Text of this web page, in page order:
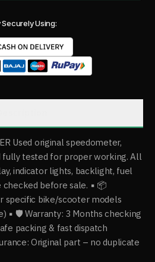
Securely Using:
Used original speedometer,
fully tested for proper working. All
indicator lights, backlight, fuel
checked before sale. ▪️ 📦
specific bike/scooter models
▪️ 🛡 Warranty: 3 Months checking
packing & fast dispatch
Original part – no duplicate